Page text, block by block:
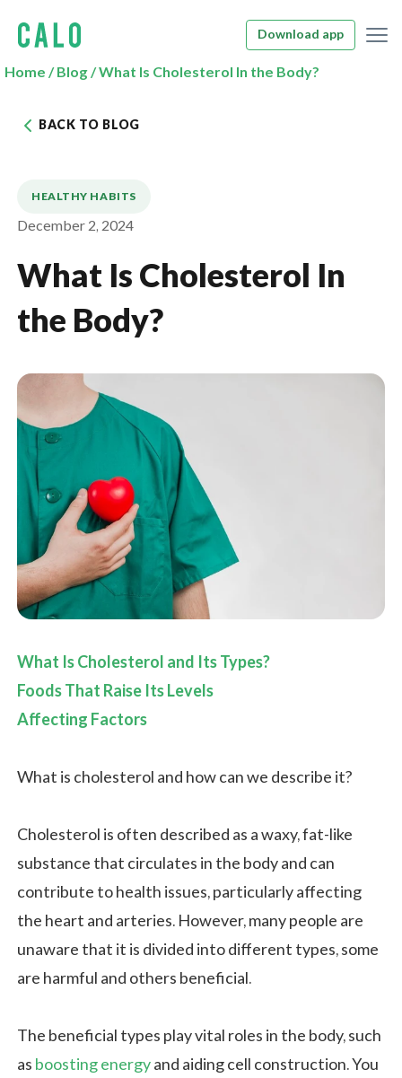
Download app
Home /Blog/What Is Cholesterol In the Body?
BACK TO BLOG
HEALTHY HABITS
December 2, 2024
What Is Cholesterol In
the Body?
What Is Cholesterol and Its Types?
Foods That Raise Its Levels
Affecting Factors
What is cholesterol and how can we describe it?
Cholesterol is often described as a waxy, fat-like
substance that circulates in the body and can
contribute to health issues, particularly affecting
the heart and arteries. However, many people are
unaware that it is divided into different types, some
are harmful and others beneficial.
The beneficial types play vital roles in the body, such
as boosting energyand aiding cell construction. You